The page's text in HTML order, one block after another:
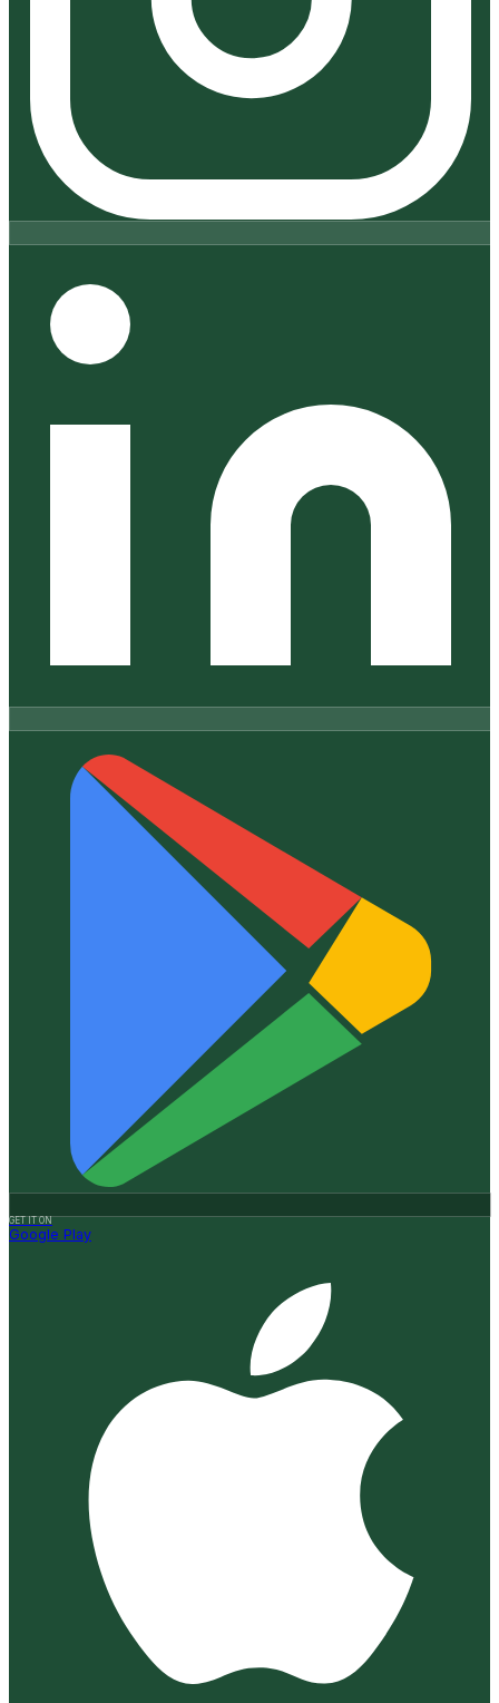
GET IT ON
Google Play